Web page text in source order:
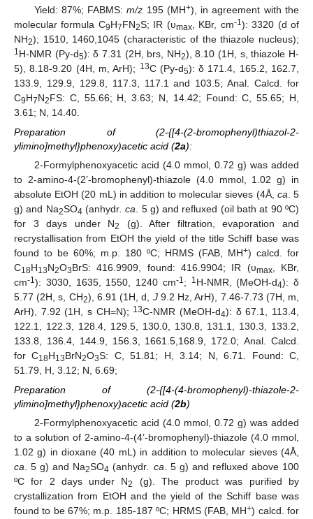
Yield: 87%; FABMS:m/z 195 (MH+), in agreement with the
molecular formula C9H7FN2S; IR (υmax, KBr, cm-1 ): 3320 (d of
NH2); 1510, 1460,1045 (characteristic of the thiazole nucleus);
1 H-NMR (Py-d5): δ 7.31 (2H, brs, NH2), 8.10 (1H, s, thiazole H-
5), 8.18-9.20 (4H, m, ArH); 13C (Py-d5): δ 171.4, 165.2, 162.7,
133.9, 129.9, 129.8, 117.3, 117.1 and 103.5; Anal. Calcd. for
C9H7N2FS: C, 55.66; H, 3.63; N, 14.42; Found: C, 55.65; H,
3.61; N, 14.40.
Preparation of (2-{[4-(2-bromophenyl)thiazol-2-
ylimino]methyl}phenoxy)acetic acid (2a):
2-Formylphenoxyacetic acid (4.0 mmol, 0.72 g) was added
to 2-amino-4-(2’-bromophenyl)-thiazole (4.0 mmol, 1.02 g) in
absolute EtOH (20 mL) in addition to molecular sieves (4Å, ca . 5
g) and Na2SO4 (anhydr. ca . 5 g) and refluxed (oil bath at 90 ºC)
for 3 days under N2
(g). After filtration, evaporation and
recrystallisation from EtOH the yield of the title Schiff base was
found to be 60%; m.p. 180 ºC; HRMS (FAB, MH+) calcd. for
C18H13N2O3BrS: 416.9909, found: 416.9904; IR (υmax, KBr,
cm-1): 3030, 1635, 1550, 1240 cm-1; 1H-NMR, (MeOH-d4): δ
5.77 (2H, s, CH2), 6.91 (1H, d, J9.2 Hz, ArH), 7.46-7.73 (7H, m,
ArH), 7.92 (1H, s CH=N); 13C-NMR (MeOH-d4): δ 67.1, 113.4,
122.1, 122.3, 128.4, 129.5, 130.0, 130.8, 131.1, 130.3, 133.2,
133.8, 136.4, 144.9, 156.3, 1661.5,168.9, 172.0; Anal. Calcd.
for C18H13BrN2O3S: C, 51.81; H, 3.14; N, 6.71. Found: C,
51.79, H, 3.12; N, 6.69;
Preparation of (2-{[4-(4-bromophenyl)-thiazole-2-
ylimino]methyl}phenoxy)acetic acid (2b)
2-Formylphenoxyacetic acid (4.0 mmol, 0.72 g) was added
to a solution of 2-amino-4-(4’-bromophenyl)-thiazole (4.0 mmol,
1.02 g) in dioxane (40 mL) in addition to molecular sieves (4Å,
ca . 5 g) and Na2SO4 (anhydr . ca . 5 g) and refluxed above 100
ºC for 2 days under N2
(g). The product was purified by
crystallization from EtOH and the yield of the Schiff base was
found to be 67%; m.p. 185-187 ºC; HRMS (FAB, MH+) calcd. for